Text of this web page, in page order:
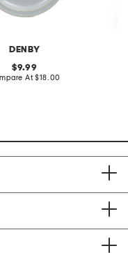
DENBY
original
price:
9.99
At compare
$18.00